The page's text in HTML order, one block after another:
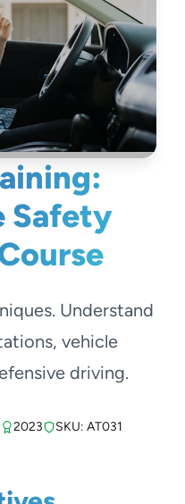
Safety
Understand
vehicle
driving.
2023 SKU: AT031